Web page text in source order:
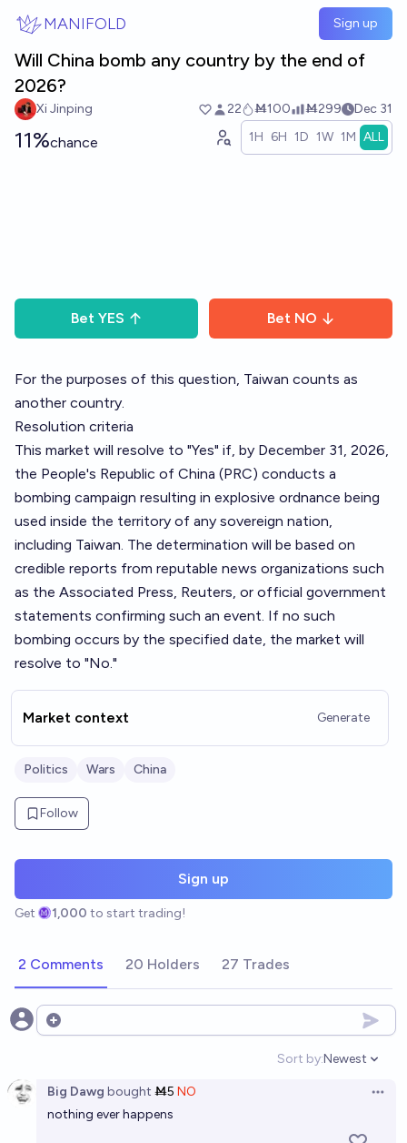
MANIFOLD Sign up
Will China bomb any country by the end of
2026?
Xi Jinping 22 Ṁ100 Ṁ299 Dec 31
11%chance 1H 6H 1D 1W 1M ALL
Bet YES Bet NO
For the purposes of this question, Taiwan counts as
another country.
Resolution criteria
This market will resolve to "Yes" if, by December 31, 2026,
the People's Republic of China (PRC) conducts a
bombing campaign resulting in explosive ordnance being
used inside the territory of any sovereign nation,
including Taiwan. The determination will be based on
credible reports from reputable news organizations such
as the Associated Press, Reuters, or official government
statements confirming such an event. If no such
bombing occurs by the specified date, the market will
resolve to "No."
Market context Generate
Politics Wars China
Follow
Sign up
Get 1,000 to start trading!
2 Comments 20 Holders 27 Trades
Open options
Sort by:
Open
Newest
Big Dawg bought Ṁ5 NO
nothing ever happens